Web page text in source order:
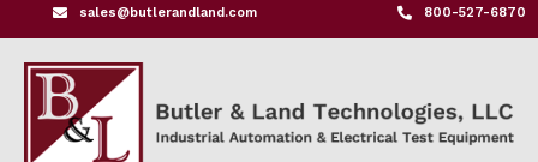
sales@butlerandland.com 800-527-6870